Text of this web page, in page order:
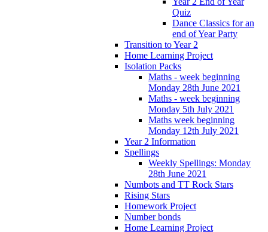
Quiz
Dance Classics for an
end of Year Party
Transition to Year 2
Home Learning Project
Isolation Packs
Maths - week beginning
Monday 28th June 2021
Maths - week beginning
Monday 5th July 2021
Maths week beginning
Monday 12th July 2021
Year 2 Information
Spellings
Weekly Spellings: Monday
28th June 2021
Numbots and TT Rock Stars
Rising Stars
Homework Project
Number bonds
Home Learning Project